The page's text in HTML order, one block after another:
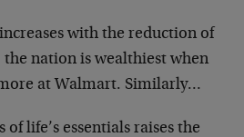
with the reduction of
nation is wealthiest when
at Walmart. Similarly…
life’s essentials raises the